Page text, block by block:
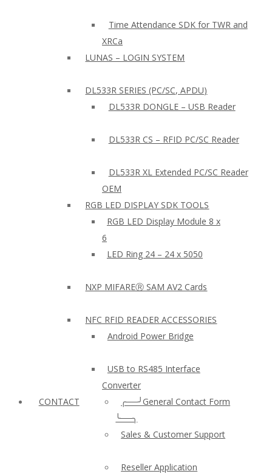
Time Attendance SDK for TWR and
XRCa
LUNAS – LOGIN SYSTEM
DL533R SERIES (PC/SC, APDU)
DL533R DONGLE – USB Reader
DL533R CS – RFID PC/SC Reader
DL533R XL Extended PC/SC Reader
OEM
RGB LED DISPLAY SDK TOOLS
RGB LED Display Module 8 x
6
LED Ring 24 – 24 x 5050
NXP MIFAREⓇ SAM AV2 Cards
NFC RFID READER ACCESSORIES
Android Power Bridge
USB to RS485 Interface
Converter
CONTACT
╭──╯General Contact Form
╰──╮
Sales & Customer Support
Reseller Application